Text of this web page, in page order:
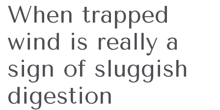
When trapped
wind is really a
sign of sluggish
digestion